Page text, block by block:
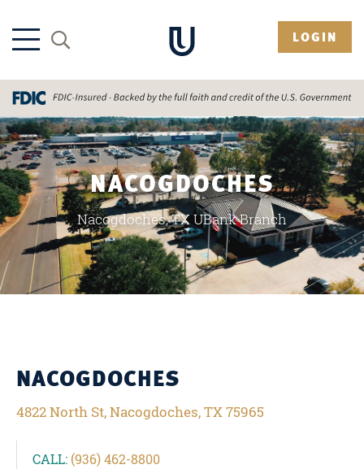
LOGIN
NACOGDOCHES
Nacogdoches, TX UBank Branch
NACOGDOCHES
4822 North St, Nacogdoches, TX 75965
CALL: (936) 462-8800